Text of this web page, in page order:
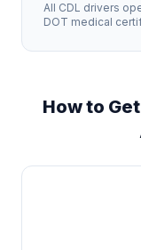
All CDL drivers
DOT medical
How to